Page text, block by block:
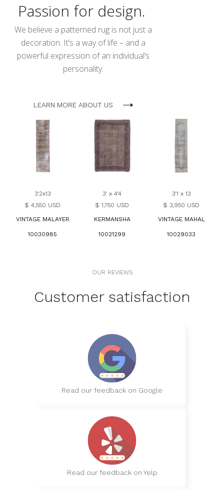
Passion for design.
We believe a patterned rug is not just a
decoration. It’s a way of life – and a
powerful expression of an individual’s
personality.
LEARN MORE ABOUT US
3'2x13
$ 4,550 USD
VINTAGE MALAYER
10030985
3' x 4'4
$ 1,750 USD
KERMANSHA
10021299
3'1 x 13
$ 3,950 USD
VINTAGE MAHAL
10029033
OUR REVIEWS
Customer satisfaction
Read our feedback on Google
Read our feedback on Yelp